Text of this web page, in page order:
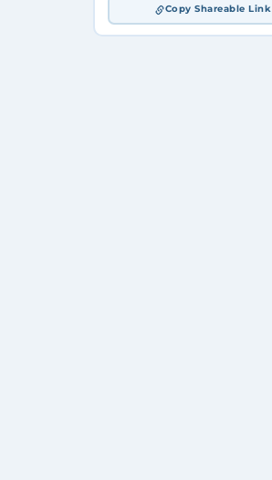
Copy Shareable Link